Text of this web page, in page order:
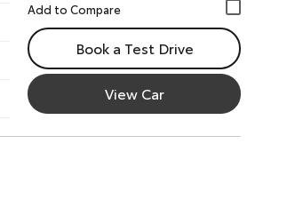
Book a Test Drive
View Car